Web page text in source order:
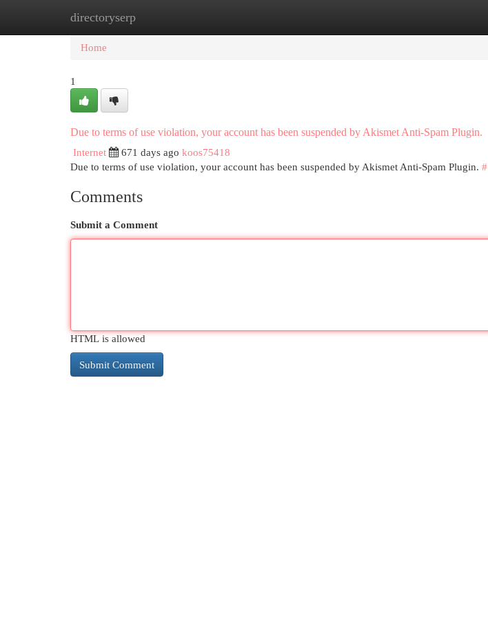
directoryserp
Home
Home
1
Due to terms of use violation, your account has been suspended by Akismet Anti-Spam Plugin.
Internet
671 days ago koos75418
Due to terms of use violation, your account has been suspended by Akismet Anti-Spam Plugin. #
Comments
Submit a Comment
HTML is allowed